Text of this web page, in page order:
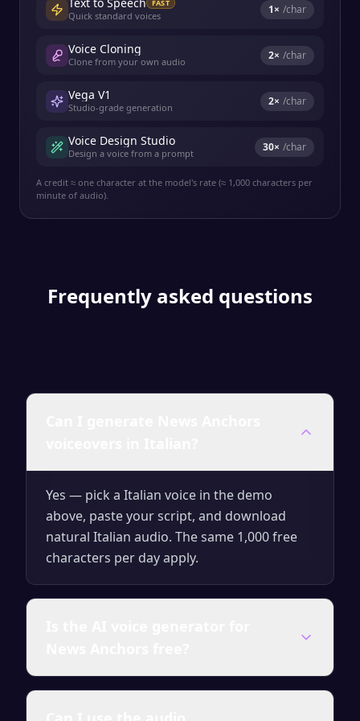
FAST
Quick standard voices 1× /char
Voice Cloning
Clone from your own audio 2× /char
Vega V1
Studio-grade generation 2× /char
Voice Design Studio
Design a voice from a prompt 30× /char
A credit ≈ one character at the model's rate (≈ 1,000 characters per
minute of audio).
Frequently asked questions
Yes — pick a Italian voice in the demo
above, paste your script, and download
natural Italian audio. The same 1,000 free
characters per day apply.